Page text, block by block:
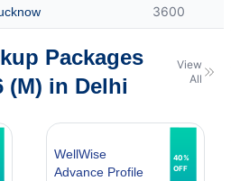
3600
Packages
(M) in Delhi
View
All
WellWise
Advance Profile
40%
OFF